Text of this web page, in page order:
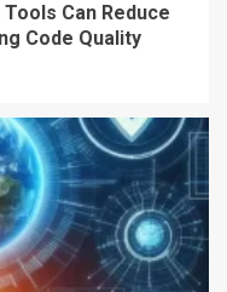
Can Reduce
Code Quality